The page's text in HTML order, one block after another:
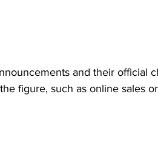
and their official
figure, such as online sales or